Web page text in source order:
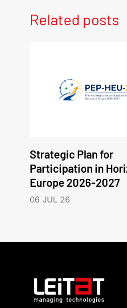
Related posts
Strategic Plan for
Participation in
Europe 2026-2027
06 JUL 26